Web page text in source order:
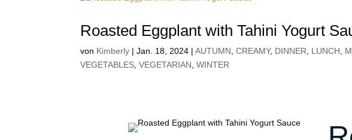
Roasted Eggplant with Tahini Yogurt
von Kimberly |Jan. 18, 2024 |AUTUMN,CREAMY, DINNER, LUNCH,
VEGETABLES,VEGETARIAN,WINTER